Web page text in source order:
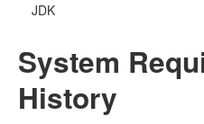
JDK
System
History